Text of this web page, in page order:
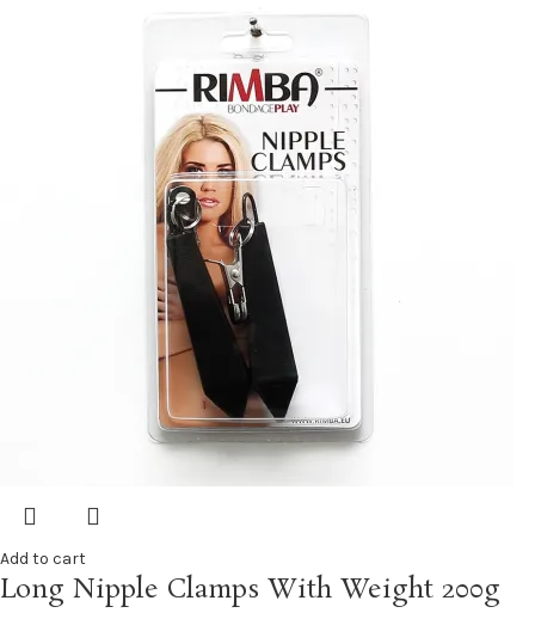
Add to cart
Long Nipple Clamps With Weight 200g